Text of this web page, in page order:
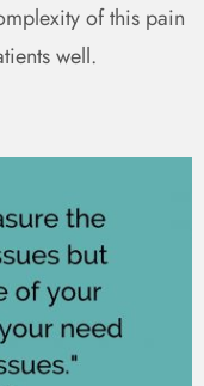
of this pain
well.